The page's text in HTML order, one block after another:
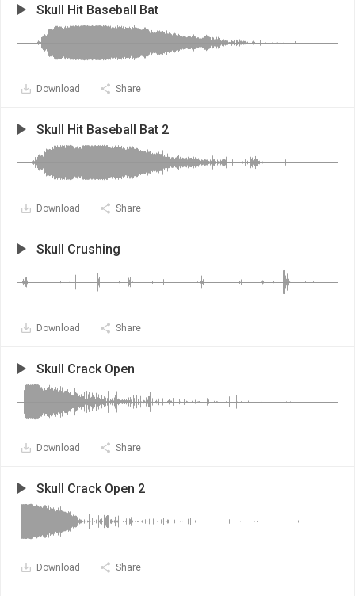
Skull Hit Baseball Bat
Download Share
Skull Hit Baseball Bat 2
Download Share
Skull Crushing
Download Share
Skull Crack Open
Download Share
Skull Crack Open 2
Download Share